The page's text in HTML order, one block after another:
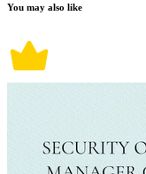
You may also like